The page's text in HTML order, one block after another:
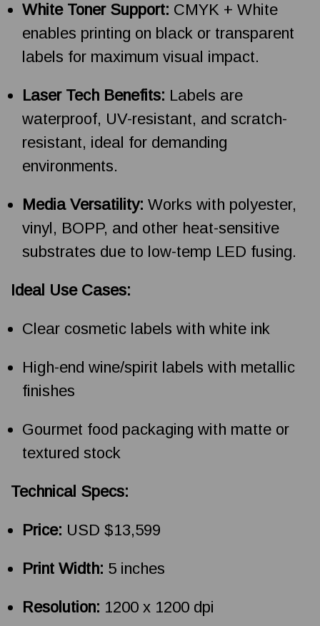
White Toner Support: CMYK + White
enables printing on black or transparent
labels for maximum visual impact.
Laser Tech Benefits: Labels are
waterproof, UV-resistant, and scratch-
resistant, ideal for demanding
environments.
Media Versatility: Works with polyester,
vinyl, BOPP, and other heat-sensitive
substrates due to low-temp LED fusing.
Ideal Use Cases:
Clear cosmetic labels with white ink
High-end wine/spirit labels with metallic
finishes
Gourmet food packaging with matte or
textured stock
Technical Specs:
Price: USD $13,599
Print Width: 5 inches
Resolution: 1200 x 1200 dpi